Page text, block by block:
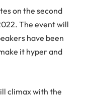
on the second
The event will
have been
it hyper and
climax with the